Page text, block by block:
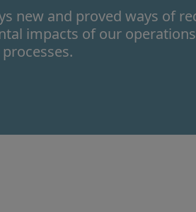
new and proved ways of
impacts of our